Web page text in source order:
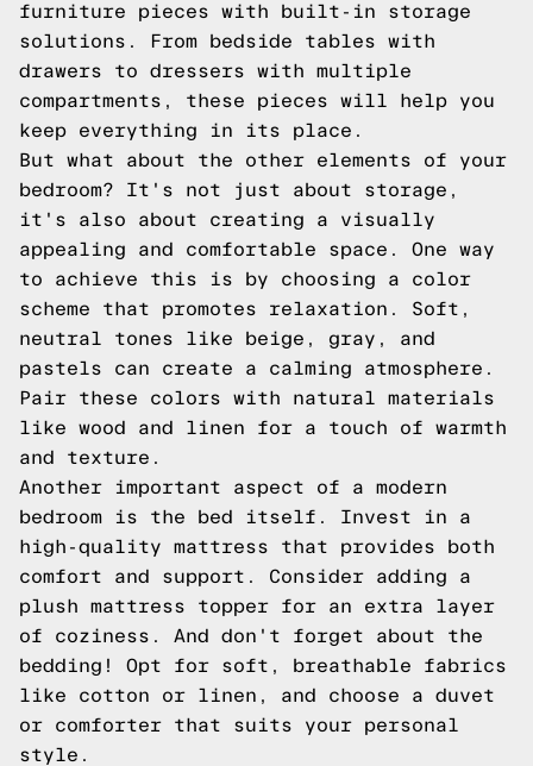
furniture pieces with built-in storage
solutions. From bedside tables with
drawers to dressers with multiple
compartments, these pieces will help you
keep everything in its place.
But what about the other elements of your
bedroom? It's not just about storage,
it's also about creating a visually
appealing and comfortable space. One way
to achieve this is by choosing a color
scheme that promotes relaxation. Soft,
neutral tones like beige, gray, and
pastels can create a calming atmosphere.
Pair these colors with natural materials
like wood and linen for a touch of warmth
and texture.
Another important aspect of a modern
bedroom is the bed itself. Invest in a
high-quality mattress that provides both
comfort and support. Consider adding a
plush mattress topper for an extra layer
of coziness. And don't forget about the
bedding! Opt for soft, breathable fabrics
like cotton or linen, and choose a duvet
or comforter that suits your personal
style.